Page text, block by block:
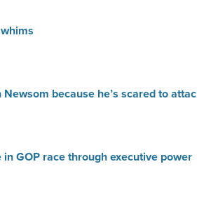
because he’s scared to
GOP race through executive power